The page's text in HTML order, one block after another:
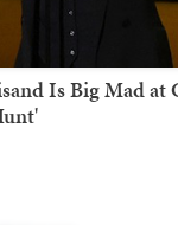
Is Big Mad at